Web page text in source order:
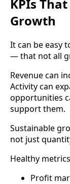
KPIs
Growth
It can be easy
— that not all
Revenue can
Activity can
opportunities
support them.
Sustainable
not just
Healthy
Profit